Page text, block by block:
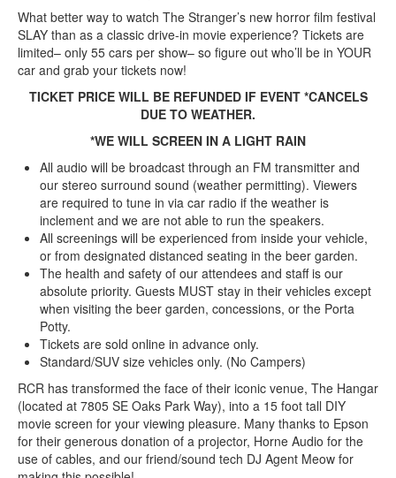
What better way to watch The Stranger’s new horror film festival
SLAY than as a classic drive-in movie experience? Tickets are
limited– only 55 cars per show– so figure out who’ll be in YOUR
car and grab your tickets now!
TICKET PRICE WILL BE REFUNDED IF EVENT *CANCELS
DUE TO WEATHER.
*WE WILL SCREEN IN A LIGHT RAIN
All audio will be broadcast through an FM transmitter and
our stereo surround sound (weather permitting). Viewers
are required to tune in via car radio if the weather is
inclement and we are not able to run the speakers.
All screenings will be experienced from inside your vehicle,
or from designated distanced seating in the beer garden.
The health and safety of our attendees and staff is our
absolute priority. Guests MUST stay in their vehicles except
when visiting the beer garden, concessions, or the Porta
Potty.
Tickets are sold online in advance only.
Standard/SUV size vehicles only. (No Campers)
RCR has transformed the face of their iconic venue, The Hangar
(located at 7805 SE Oaks Park Way), into a 15 foot tall DIY
movie screen for your viewing pleasure. Many thanks to Epson
for their generous donation of a projector, Horne Audio for the
use of cables, and our friend/sound tech DJ Agent Meow for